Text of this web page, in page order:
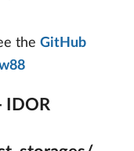
the GitHub
IDOR